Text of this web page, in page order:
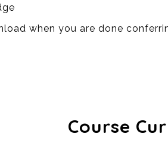
when you are done
Course